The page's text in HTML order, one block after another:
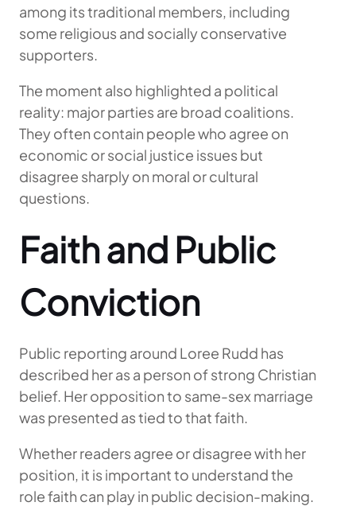
among its traditional members, including
some religious and socially conservative
supporters.
The moment also highlighted a political
reality: major parties are broad coalitions.
They often contain people who agree on
economic or social justice issues but
disagree sharply on moral or cultural
questions.
Faith and Public
Conviction
Public reporting around Loree Rudd has
described her as a person of strong Christian
belief. Her opposition to same-sex marriage
was presented as tied to that faith.
Whether readers agree or disagree with her
position, it is important to understand the
role faith can play in public decision-making.